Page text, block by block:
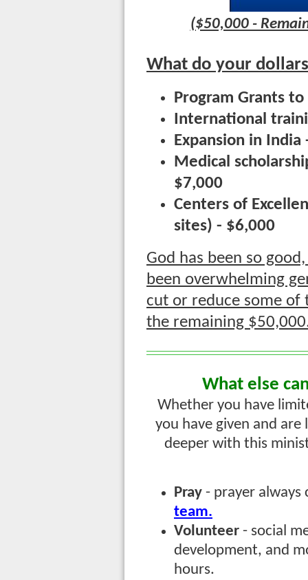
($50,000 -
What do your
Program Grants
International
Expansion in India
Medical
$7,000
Centers of
sites) - $6,000
God has been so
been overwhelming
cut or reduce some of
the remaining
What else
Whether you have
you have given and
deeper with this
Pray - prayer
team.
Volunteer - social
development, and
hours.